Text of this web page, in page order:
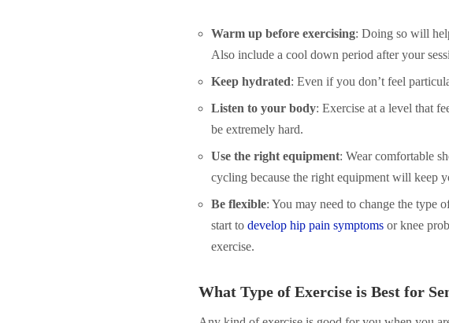
Warm up before exercising: Doing so will
Also include a cool down period after your
Keep hydrated: Even if you don’t feel
Listen to your body: Exercise at a level that
be extremely hard.
Use the right equipment: Wear comfortable
cycling because the right equipment will keep
Be flexible: You may need to change the type
start to develop hip pain symptoms or knee
exercise.
What Type of Exercise is Best for